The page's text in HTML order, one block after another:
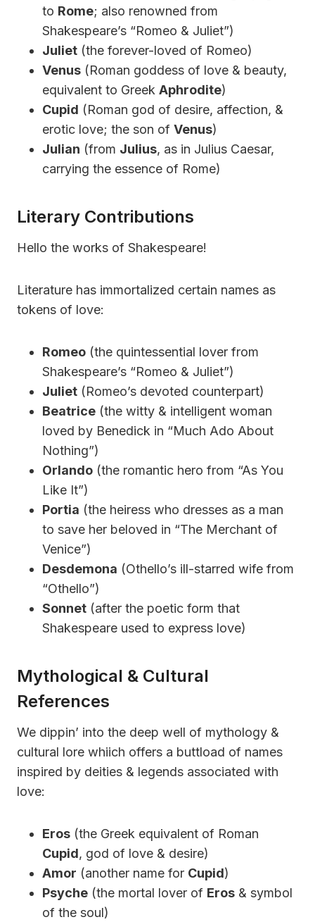
to Rome; also renowned from
Shakespeare’s “Romeo & Juliet”)
Juliet (the forever-loved of Romeo)
Venus (Roman goddess of love & beauty,
equivalent to Greek Aphrodite)
Cupid (Roman god of desire, affection, &
erotic love; the son of Venus)
Julian (from Julius, as in Julius Caesar,
carrying the essence of Rome)
Literary Contributions
Hello the works of Shakespeare!
Literature has immortalized certain names as
tokens of love:
Romeo (the quintessential lover from
Shakespeare’s “Romeo & Juliet”)
Juliet (Romeo’s devoted counterpart)
Beatrice (the witty & intelligent woman
loved by Benedick in “Much Ado About
Nothing”)
Orlando (the romantic hero from “As You
Like It”)
Portia (the heiress who dresses as a man
to save her beloved in “The Merchant of
Venice”)
Desdemona (Othello’s ill-starred wife from
“Othello”)
Sonnet (after the poetic form that
Shakespeare used to express love)
Mythological & Cultural
References
We dippin’ into the deep well of mythology &
cultural lore whiich offers a buttload of names
inspired by deities & legends associated with
love:
Eros (the Greek equivalent of Roman
Cupid, god of love & desire)
Amor (another name for Cupid)
Psyche (the mortal lover of Eros & symbol
of the soul)